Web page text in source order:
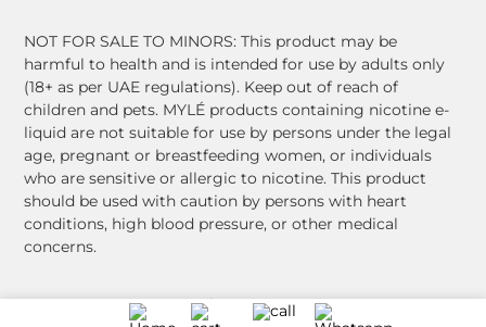
NOT FOR SALE TO MINORS: This product may be
harmful to health and is intended for use by adults only
(18+ as per UAE regulations). Keep out of reach of
children and pets. MYLÉ products containing nicotine e-
liquid are not suitable for use by persons under the legal
age, pregnant or breastfeeding women, or individuals
who are sensitive or allergic to nicotine. This product
should be used with caution by persons with heart
conditions, high blood pressure, or other medical
concerns.
© 2026 MYLÉ. All Rights Reserved.